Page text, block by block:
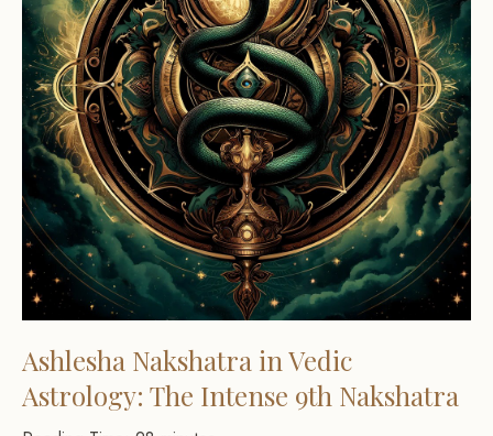
Ashlesha Nakshatra in Vedic
Astrology: The Intense 9th Nakshatra